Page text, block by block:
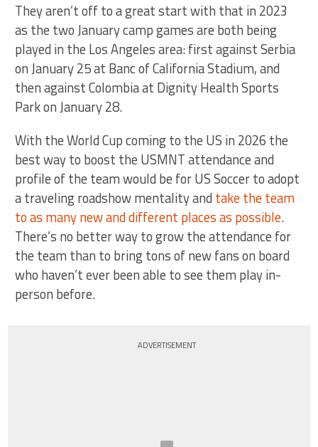
They aren’t off to a great start with that in 2023
as the two January camp games are both being
played in the Los Angeles area: first against Serbia
on January 25 at Banc of California Stadium, and
then against Colombia at Dignity Health Sports
Park on January 28.
With the World Cup coming to the US in 2026 the
best way to boost the USMNT attendance and
profile of the team would be for US Soccer to adopt
a traveling roadshow mentality and take the team
to as many new and different places as possible.
There’s no better way to grow the attendance for
the team than to bring tons of new fans on board
who haven’t ever been able to see them play in-
person before.
ADVERTISEMENT